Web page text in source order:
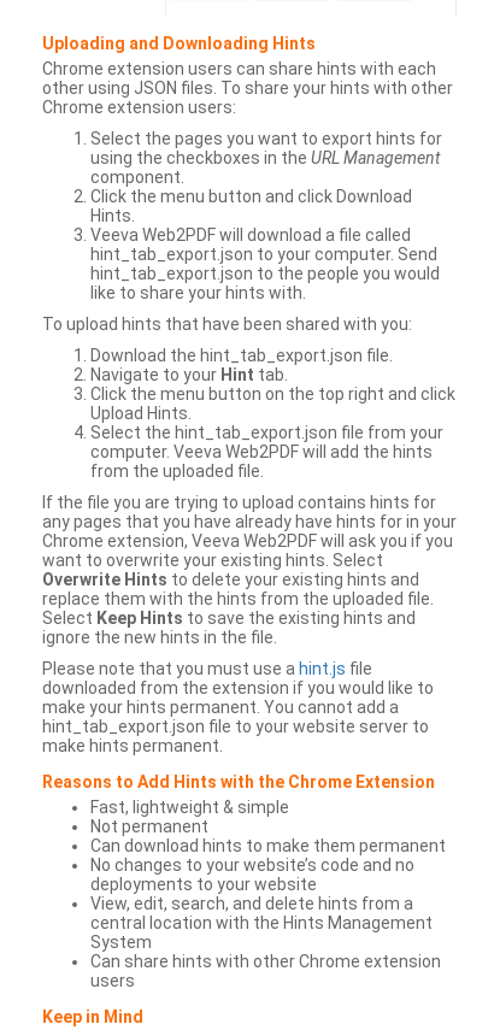
Uploading and Downloading Hints
Chrome extension users can share hints with each
other using JSON files. To share your hints with other
Chrome extension users:
Select the pages you want to export hints for
using the checkboxes in the URL Management
component.
Click the menu button and click Download
Hints.
Veeva Web2PDF will download a file called
hint_tab_export.json to your computer. Send
hint_tab_export.json to the people you would
like to share your hints with.
To upload hints that have been shared with you:
Download the hint_tab_export.json file.
Navigate to your Hint tab.
Click the menu button on the top right and click
Upload Hints.
Select the hint_tab_export.json file from your
computer. Veeva Web2PDF will add the hints
from the uploaded file.
If the file you are trying to upload contains hints for
any pages that you have already have hints for in your
Chrome extension, Veeva Web2PDF will ask you if you
want to overwrite your existing hints. Select
Overwrite Hints to delete your existing hints and
replace them with the hints from the uploaded file.
Select Keep Hints to save the existing hints and
ignore the new hints in the file.
Please note that you must use a hint.js file
downloaded from the extension if you would like to
make your hints permanent. You cannot add a
hint_tab_export.json file to your website server to
make hints permanent.
Reasons to Add Hints with the Chrome Extension
Fast, lightweight & simple
Not permanent
Can download hints to make them permanent
No changes to your website’s code and no
deployments to your website
View, edit, search, and delete hints from a
central location with the Hints Management
System
Can share hints with other Chrome extension
users
Keep in Mind